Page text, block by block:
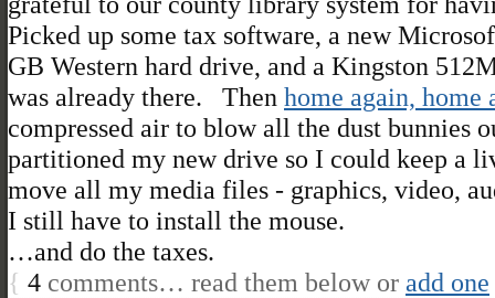
Picked up some tax software, a new
GB Western hard drive, and a Kingston
was already there. Then home again,
compressed air to blow all the dust bunnies
partitioned my new drive so I could keep a
move all my media files - graphics, video,
I still have to install the mouse.
…and do the taxes.
{ 4 comments… read them below or add one